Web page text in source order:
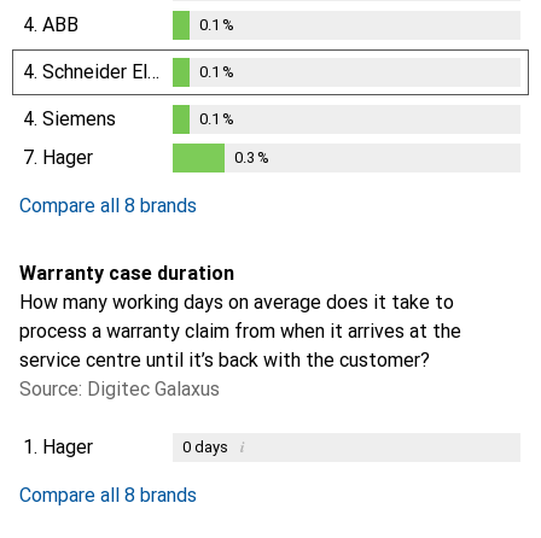
4. ABB
0.1%
0.1 %
4. Schneider Electric
0.1%
0.1 %
4. Siemens
%
0.1 %
7. Hager 0.3 %
Compare all 8 brands
Warranty case duration
How many working days on average does it take to
process a warranty claim from when it arrives at the
service centre until it’s back with the customer?
Source: Digitec Galaxus
1. Hager 0days i
Compare all 8 brands